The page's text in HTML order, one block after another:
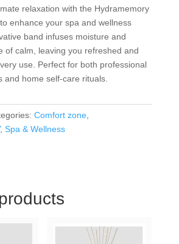
relaxation with the Hydramemory
enhance your spa and wellness
band infuses moisture and
of calm, leaving you refreshed and
use. Perfect for both professional
and home self-care rituals.
Comfort zone,
, Spa & Wellness